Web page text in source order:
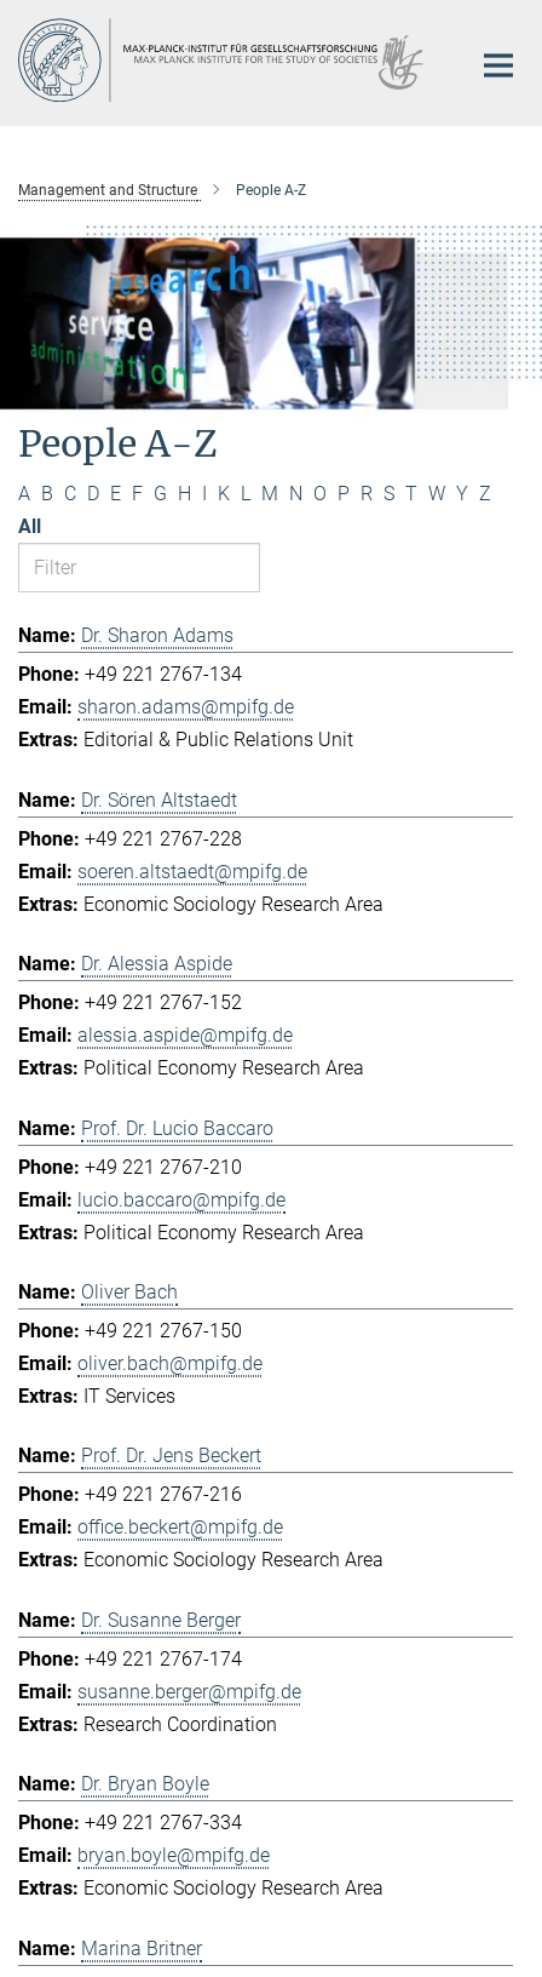
Main-
Content
Management and Structure People A-Z
People A-Z
A B C D E F G H I K L M N O P R S T W Y Z
All
Dr. Sharon Adams
+49 221 2767-134
sharon.adams@mpifg.de
Editorial & Public Relations Unit
Dr. Sören Altstaedt
+49 221 2767-228
soeren.altstaedt@mpifg.de
Economic Sociology Research Area
Dr. Alessia Aspide
+49 221 2767-152
alessia.aspide@mpifg.de
Political Economy Research Area
Prof. Dr. Lucio Baccaro
+49 221 2767-210
lucio.baccaro@mpifg.de
Political Economy Research Area
Oliver Bach
+49 221 2767-150
oliver.bach@mpifg.de
IT Services
Prof. Dr. Jens Beckert
+49 221 2767-216
office.beckert@mpifg.de
Economic Sociology Research Area
Dr. Susanne Berger
+49 221 2767-174
susanne.berger@mpifg.de
Research Coordination
Dr. Bryan Boyle
+49 221 2767-334
bryan.boyle@mpifg.de
Economic Sociology Research Area
Marina Britner